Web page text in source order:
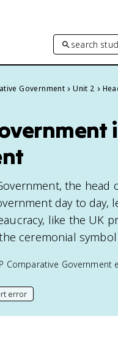
search
Government Unit 2
the
day to day,
like the UK
ceremonial
Comparative Government
page
error